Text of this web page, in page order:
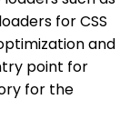
for CSS
and
point for
for the